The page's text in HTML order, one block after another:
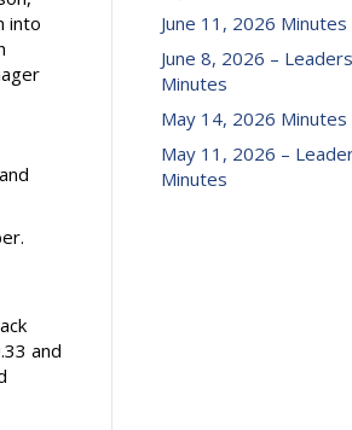
into
and
June 11, 2026 Minutes
June 8, 2026 –
Minutes
May 14, 2026 Minutes
May 11, 2026 –
Minutes